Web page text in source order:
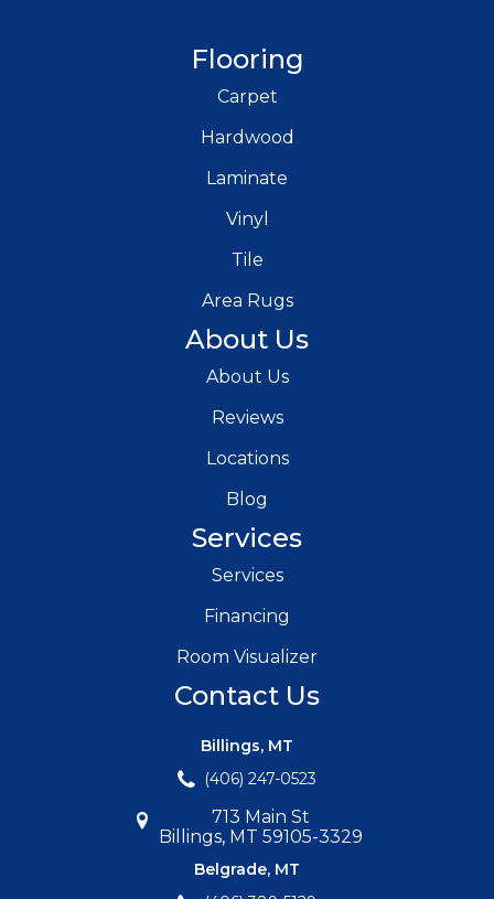
Flooring
Carpet
Hardwood
Laminate
Vinyl
Tile
Area Rugs
About Us
About Us
Reviews
Locations
Blog
Services
Services
Financing
Room Visualizer
Contact Us
Billings, MT
(406) 247-0523
713 Main St
Billings, MT 59105-3329
Belgrade, MT